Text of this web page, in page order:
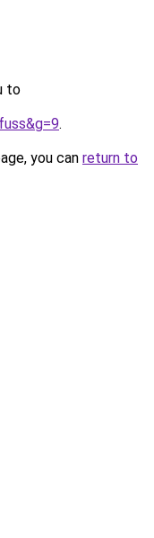
to
.
you can return to